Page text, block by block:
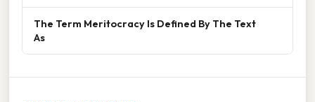
The Term Meritocracy Is Defined By The Text
As